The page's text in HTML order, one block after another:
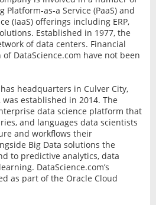
as-a Service (PaaS) and
(IaaS) offerings including ERP,
Established in 1977, the
of data centers. Financial
DataScience.com have not been
headquarters in Culver City,
established in 2014. The
data science platform that
and languages data scientists
and workflows their
Big Data solutions the
to predictive analytics, data
DataScience.com’s
as part of the Oracle Cloud